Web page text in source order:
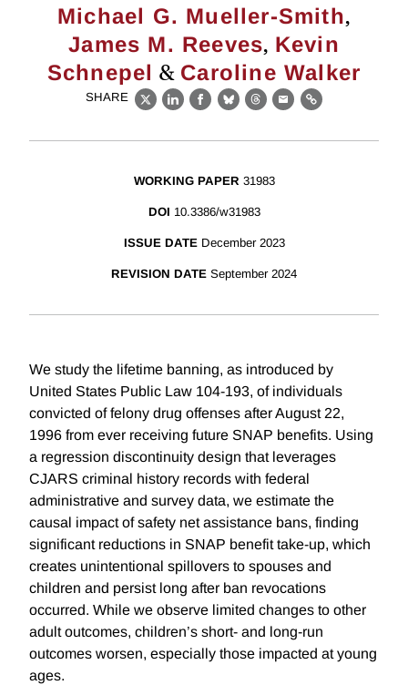
Michael G. Mueller-Smith,
James M. Reeves, Kevin
Schnepel & Caroline Walker
SHARE
X LinkedIn
Facebook
BlueskyThreads
EmailLink
WORKING PAPER 31983
DOI 10.3386/w31983
ISSUE DATE December 2023
REVISION DATE September 2024
We study the lifetime banning, as introduced by
United States Public Law 104-193, of individuals
convicted of felony drug offenses after August 22,
1996 from ever receiving future SNAP benefits. Using
a regression discontinuity design that leverages
CJARS criminal history records with federal
administrative and survey data, we estimate the
causal impact of safety net assistance bans, finding
significant reductions in SNAP benefit take-up, which
creates unintentional spillovers to spouses and
children and persist long after ban revocations
occurred. While we observe limited changes to other
adult outcomes, children’s short- and long-run
outcomes worsen, especially those impacted at young
ages.